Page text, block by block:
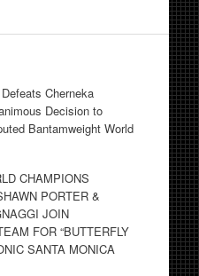
Cherneka
Decision to
Bantamweight World
CHAMPIONS
PORTER &
JOIN
FOR “BUTTERFLY
SANTA MONICA